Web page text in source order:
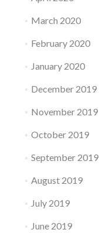
March 2020
February 2020
January 2020
December 2019
November 2019
October 2019
September 2019
August 2019
July 2019
June 2019